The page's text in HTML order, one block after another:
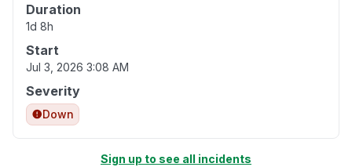
Duration
1d 8h
Start
Jul 3, 2026 3:08 AM
Severity
Down
Sign up to see all incidents